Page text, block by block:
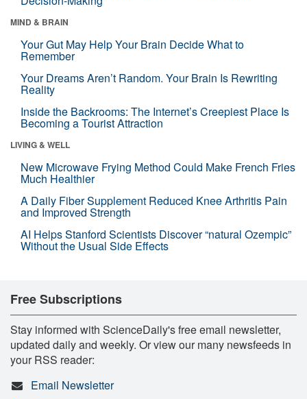
MIND & BRAIN
Your Gut May Help Your Brain Decide What to
Remember
Your Dreams Aren’t Random. Your Brain Is Rewriting
Reality
Inside the Backrooms: The Internet’s Creepiest Place Is
Becoming a Tourist Attraction
LIVING & WELL
New Microwave Frying Method Could Make French Fries
Much Healthier
A Daily Fiber Supplement Reduced Knee Arthritis Pain
and Improved Strength
AI Helps Stanford Scientists Discover “natural Ozempic”
Without the Usual Side Effects
Free Subscriptions
Stay informed with ScienceDaily's free email newsletter,
updated daily and weekly. Or view our many newsfeeds in
your RSS reader:
Email Newsletter